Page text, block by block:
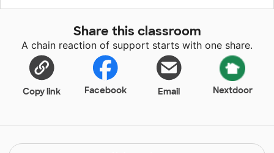
would provide my students an area to safely house
keep all of our materials organized! Pencil pouches
will help many of my students have a place for all
their materials such as pencils, crayons, scissors, and
glue to go instead of getting shoved to the back of
their desks or falling on the floor, getting swept up
Share this classroom
A chain reaction of support starts with one share.
Copy link Facebook Email Nextdoor